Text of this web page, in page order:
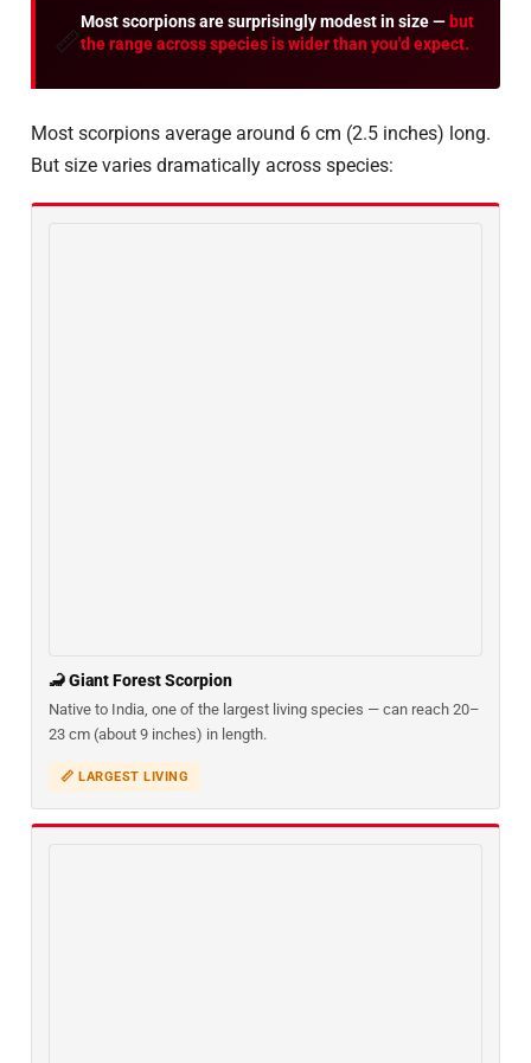
📏
Most scorpions are surprisingly modest in size — but
the range across species is wider than you'd expect.
Most scorpions average around 6 cm (2.5 inches) long.
But size varies dramatically across species:
🦂 Giant Forest Scorpion
Native to India, one of the largest living species — can reach 20–
23 cm (about 9 inches) in length.
📏 LARGEST LIVING